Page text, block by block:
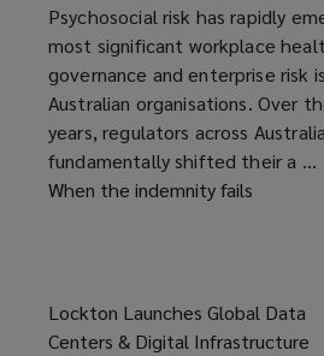
Why
regulatory
scrutiny
is
increasing
across
Australia
article
Psychosocial risk has rapidly
most significant workplace
governance and enterprise risk
Australian organisations. Over
years, regulators across
fundamentally shifted their a ...
When the indemnity fails
Lockton Launches Global Data
Centers & Digital Infrastructure